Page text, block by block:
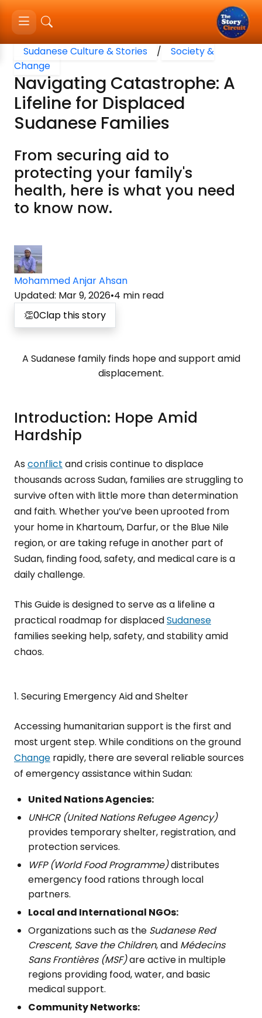
Sudanese Culture & Stories /
Society &
Change
Navigating Catastrophe: A
Lifeline for Displaced
Sudanese Families
From securing aid to
protecting your family's
health, here is what you need
to know now.
Mohammed Anjar Ahsan
Updated: Mar 9, 2026•4 min read
👏0Clap this story
A Sudanese family finds hope and support amid
displacement.
Introduction: Hope Amid
Hardship
Asconflict and crisis continue to displace
thousands across Sudan, families are struggling to
survive often with little more than determination
and faith. Whether you’ve been uprooted from
your home in Khartoum, Darfur, or the Blue Nile
region, or are taking refuge in another part of
Sudan, finding food, safety, and medical care is a
daily challenge.
This Guide is designed to serve as a lifeline a
practical roadmap for displacedSudanese
families seeking help, safety, and stability amid
chaos.
1. Securing Emergency Aid and Shelter
Accessing humanitarian support is the first and
most urgent step. While conditions on the ground
Change rapidly, there are several reliable sources
of emergency assistance within Sudan:
United Nations Agencies:
UNHCR (United Nations Refugee Agency)
provides temporary shelter, registration, and
protection services.
WFP (World Food Programme)distributes
emergency food rations through local
partners.
Local and International NGOs:
Organizations such as the Sudanese Red
Crescent, Save the Children, and Médecins
Sans Frontières (MSF)are active in multiple
regions providing food, water, and basic
medical support.
Community Networks: